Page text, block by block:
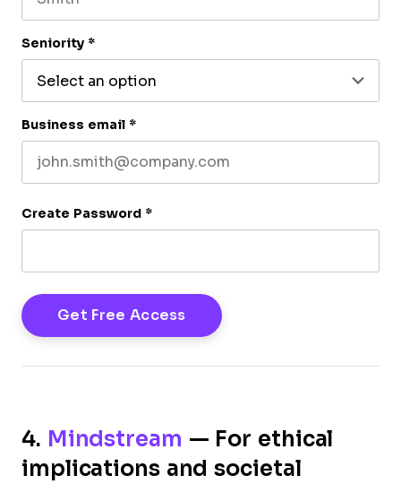
Seniority *
Business email *
Create Password *
4. Mindstream — For ethical
implications and societal